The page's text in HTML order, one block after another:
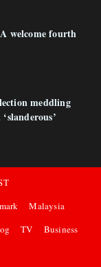
welcome fourth
meddling
Malaysia
TV Business